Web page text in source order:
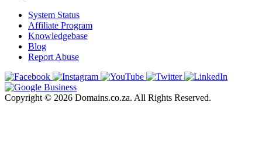
System Status
Affiliate Program
Knowledgebase
Blog
Report Abuse
Copyright © 2026 Domains.co.za. All Rights Reserved.